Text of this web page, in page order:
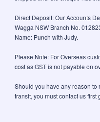
Direct Deposit: Our Accounts
Wagga NSW Branch No.
Name: Punch with Judy.
Please Note: For Overseas
cost as GST is not payable on
Should you have any reason to
transit, you must contact us first